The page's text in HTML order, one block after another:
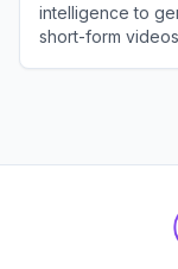
intelligence to
short-form